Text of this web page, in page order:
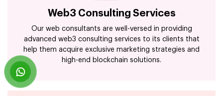
Web3 Consulting Services
Our web consultants are well-versed in providing
advanced web3 consulting services to its clients that
help them acquire exclusive marketing strategies and
high-end blockchain solutions.